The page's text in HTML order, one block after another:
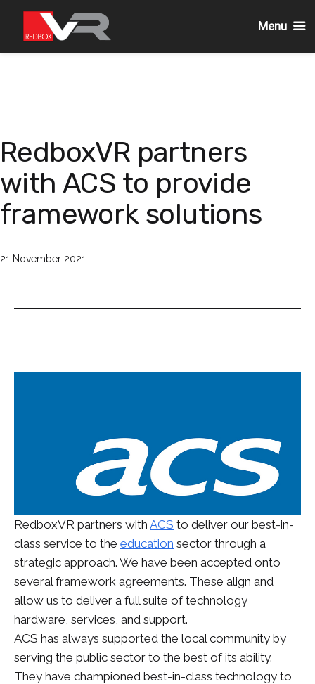
RedboxVR partners
with ACS to provide
framework solutions
Published
21 November 2021
RedboxVR partners with ACS to deliver our best-in-
class service to the education sector through a
strategic approach. We have been accepted onto
several framework agreements. These align and
allow us to deliver a full suite of technology
hardware, services, and support.
ACS has always supported the local community by
serving the public sector to the best of its ability.
They have championed best-in-class technology to
Menu